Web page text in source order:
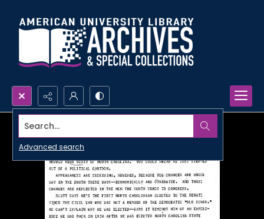
Search...
Advanced search